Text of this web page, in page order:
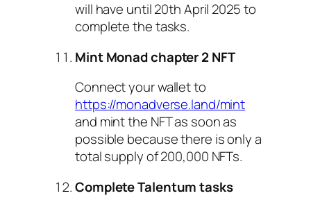
will have until 20th April 2025 to
complete the tasks.
Mint Monad chapter 2 NFT
Connect your wallet to
https://monadverse.land/mint
and mint the NFT as soon as
possible because there is only a
total supply of 200,000 NFTs.
Complete Talentum tasks